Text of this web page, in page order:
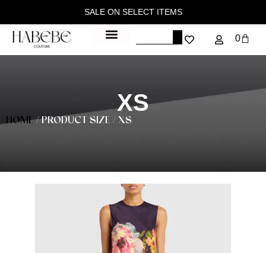
SALE ON SELECT ITEMS
0
XS
HOME/ PRODUCT SIZE / XS